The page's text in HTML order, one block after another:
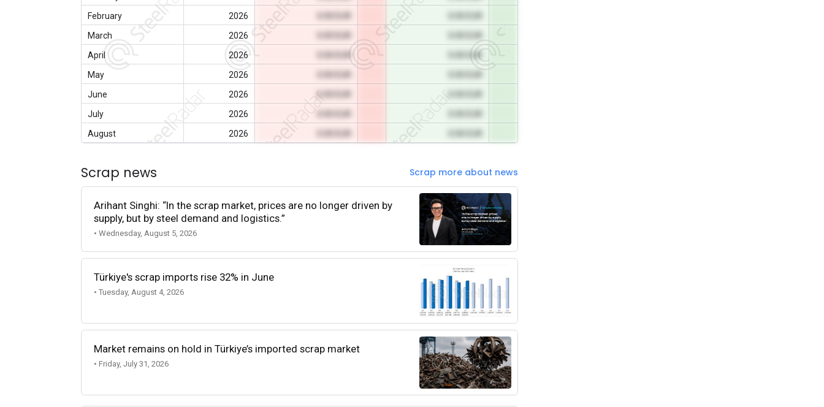
February
2026
March
2026
April
2026
0.00 EUR
May
2026
June
2026 0.00 EUR
July
2026
August
2026
Scrap news Scrap more about news
Arihant Singhi: “In the scrap market, prices are no longer driven by
supply, but by steel demand and logistics.”
• Wednesday, August 5, 2026
Türkiye's scrap imports rise 32% in June
• Tuesday, August 4, 2026
Market remains on hold in Türkiye’s imported scrap market
• Friday, July 31, 2026